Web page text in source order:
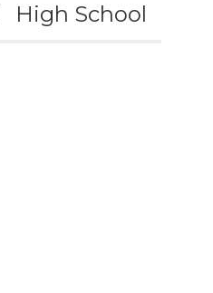
High School